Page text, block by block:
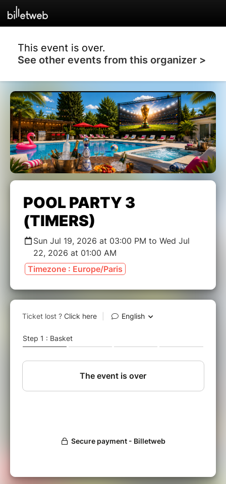
This event is over.
See other events from this organizer >
POOL PARTY 3
(TIMERS)
Sun Jul 19, 2026 at 03:00 PM to Wed Jul
22, 2026 at 01:00 AM
Timezone : Europe/Paris